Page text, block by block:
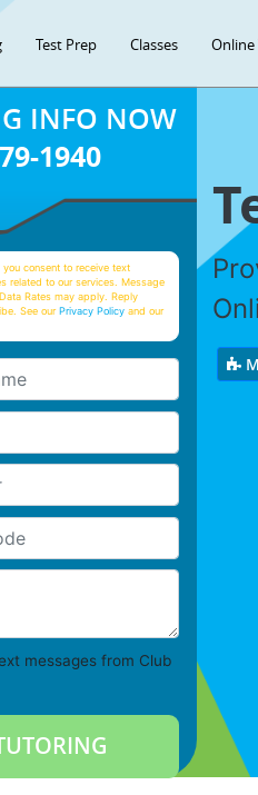
Test Prep Classes
INFO NOW
1940
consent to receive text
related to our services. Message
Rates may apply. Reply
See ourPrivacy Policy and our
messages from Club